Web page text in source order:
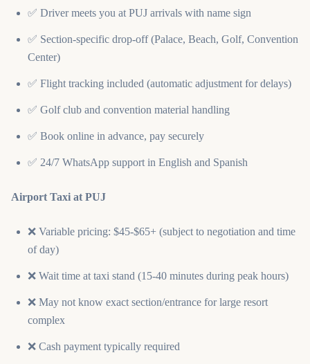
✅ Driver meets you at PUJ arrivals with name sign
✅ Section-specific drop-off (Palace, Beach, Golf, Convention
Center)
✅ Flight tracking included (automatic adjustment for delays)
✅ Golf club and convention material handling
✅ Book online in advance, pay securely
✅ 24/7 WhatsApp support in English and Spanish
Airport Taxi at PUJ
❌ Variable pricing: $45-$65+ (subject to negotiation and time
of day)
❌ Wait time at taxi stand (15-40 minutes during peak hours)
❌ May not know exact section/entrance for large resort
complex
❌ Cash payment typically required